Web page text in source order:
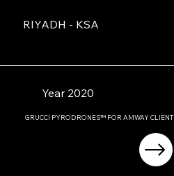
RIYADH - KSA
Year 2020
GRUCCI PYRODRONES™ FOR AMWAY CLIENT